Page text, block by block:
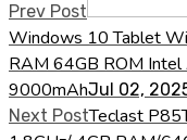
Prev Post
Windows 10 Tablet
RAM 64GB ROM
9000mAhJul 02,
Next PostTeclast